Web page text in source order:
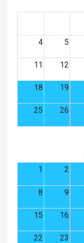
4 5
11 12
18 19
25 26
1
2
8 9
15 16
22 23